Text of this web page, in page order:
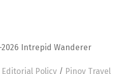
Intrepid Wanderer
Editorial Policy / Pinoy Travel